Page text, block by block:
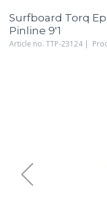
Surfboard Torq
Pinline 9'1
Article no. TTP-23124 |